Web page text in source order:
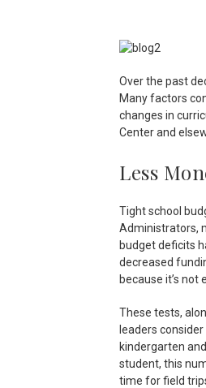
Over the past
Many factors
changes in
Center and
Less
Tight school
Administrators,
budget deficits
decreased
because it’s
These tests,
leaders
kindergarten
student, this
time for field